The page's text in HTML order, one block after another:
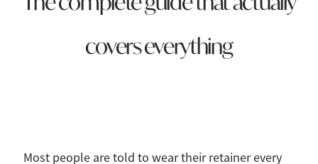
covers everything
Most people are told to wear their retainer every